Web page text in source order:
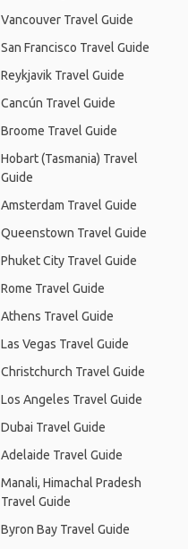
Vancouver Travel Guide
San Francisco Travel Guide
Reykjavik Travel Guide
Cancún Travel Guide
Broome Travel Guide
Hobart (Tasmania) Travel
Guide
Amsterdam Travel Guide
Queenstown Travel Guide
Phuket City Travel Guide
Rome Travel Guide
Athens Travel Guide
Las Vegas Travel Guide
Christchurch Travel Guide
Los Angeles Travel Guide
Dubai Travel Guide
Adelaide Travel Guide
Manali, Himachal Pradesh
Travel Guide
Byron Bay Travel Guide